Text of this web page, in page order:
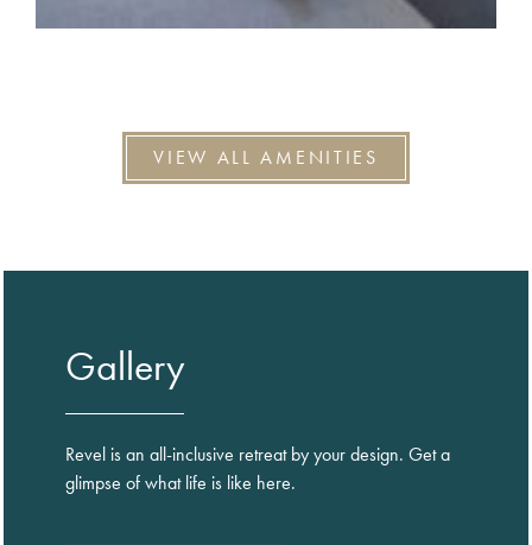
VIEW ALL AMENITIES
Gallery
Revel is an all-inclusive retreat by your design. Get a
glimpse of what life is like here.